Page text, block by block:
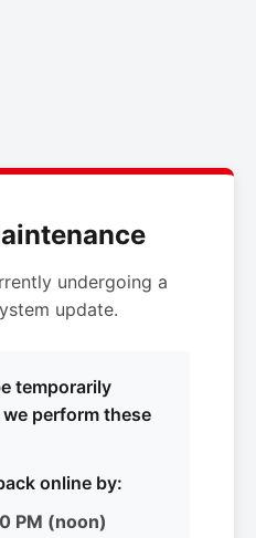
undergoing a
update.
temporarily
perform these
online by:
PM (noon)